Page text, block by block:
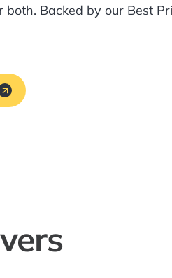
both. Backed by our Best